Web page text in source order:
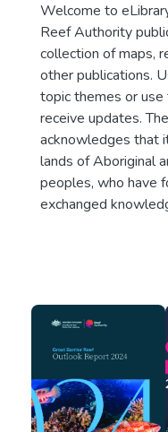
Welcome to
Reef Authority
collection of maps,
other publications.
topic themes or use
receive updates.
acknowledges that
lands of Aboriginal
peoples, who have
exchanged